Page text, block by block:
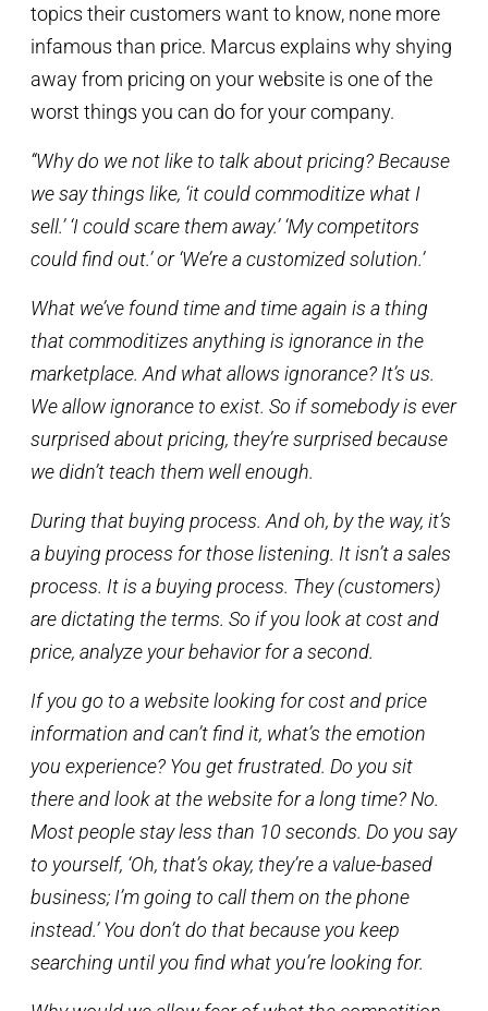
topics their customers want to know, none more
infamous than price. Marcus explains why shying
away from pricing on your website is one of the
worst things you can do for your company.
“Why do we not like to talk about pricing? Because
we say things like, ‘it could commoditize what I
sell.’ ‘I could scare them away.’ ‘My competitors
could find out.’ or ‘We’re a customized solution.’
What we’ve found time and time again is a thing
that commoditizes anything is ignorance in the
marketplace. And what allows ignorance? It’s us.
We allow ignorance to exist. So if somebody is ever
surprised about pricing, they’re surprised because
we didn’t teach them well enough.
During that buying process. And oh, by the way, it’s
a buying process for those listening. It isn’t a sales
process. It is a buying process. They (customers)
are dictating the terms. So if you look at cost and
price, analyze your behavior for a second.
If you go to a website looking for cost and price
information and can’t find it, what’s the emotion
you experience? You get frustrated. Do you sit
there and look at the website for a long time? No.
Most people stay less than 10 seconds. Do you say
to yourself, ‘Oh, that’s okay, they’re a value-based
business; I’m going to call them on the phone
instead.’ You don’t do that because you keep
searching until you find what you’re looking for.